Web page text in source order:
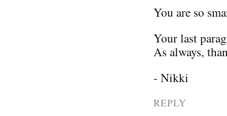
You are so
Your last
As always,
- Nikki
REPLY